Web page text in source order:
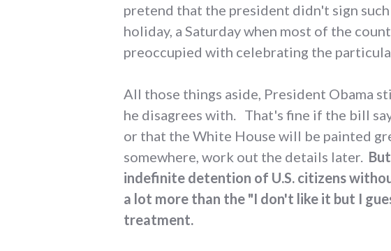
pretend that the president didn't sign
holiday, a Saturday when most of the
preoccupied with celebrating the
All those things aside, President Obama
he disagrees with. That's fine if the bill
or that the White House will be painted
somewhere, work out the details later.
indefinite detention of U.S. citizens
a lot more than the "I don't like it but I
treatment.